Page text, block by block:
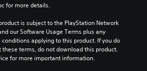
for more details.
is subject to the PlayStation Network
our Software Usage Terms plus any
applying to this product. If you do
these terms, do not download this product.
for more important information.